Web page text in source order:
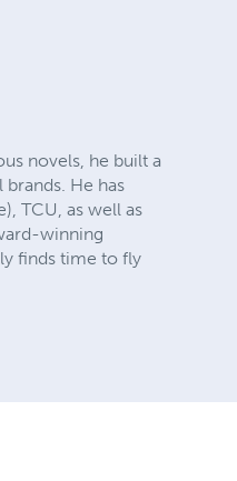
novels, he built a
He has
TCU, as well as
winning
finds time to fly